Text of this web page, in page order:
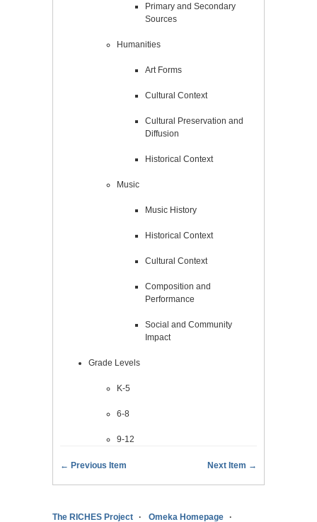
Primary and Secondary
Sources
Humanities
Art Forms
Cultural Context
Cultural Preservation and
Diffusion
Historical Context
Music
Music History
Historical Context
Cultural Context
Composition and
Performance
Social and Community
Impact
Grade Levels
K-5
6-8
9-12
← Previous Item Next Item →
The RICHES Project Omeka Homepage